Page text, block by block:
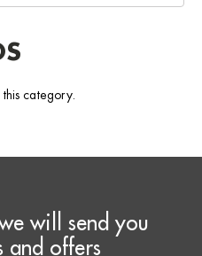
this category.
will send you
and offers